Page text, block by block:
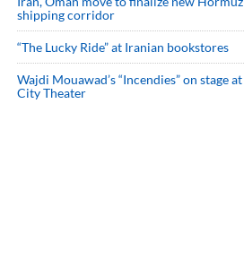
shipping corridor
“The Lucky Ride” at Iranian bookstores
Wajdi Mouawad’s “Incendies” on stage at
City Theater